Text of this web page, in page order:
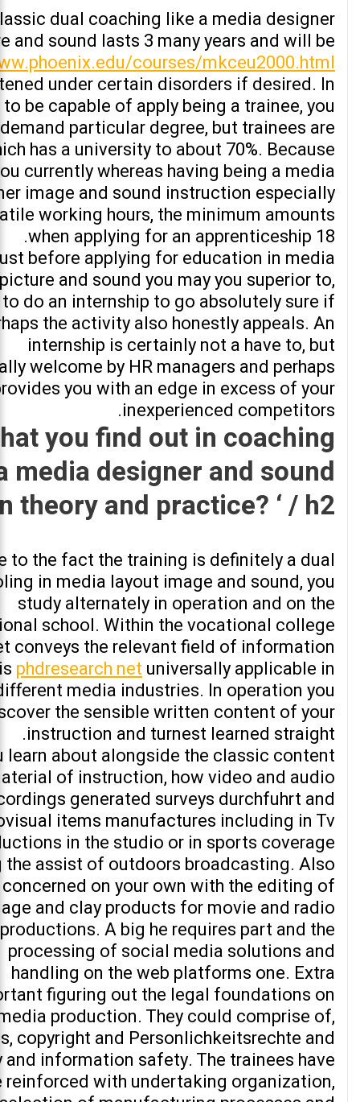
dual coaching like a media designer
and sound lasts 3 many years and will be
courses/mkceu2000.html
under certain disorders if desired. In
be capable of apply being a trainee, you
particular degree, but trainees are
has a university to about 70%. Because
currently whereas having being a media
image and sound instruction especially
working hours, the minimum amounts
when applying for an apprenticeship 18.
before applying for education in media
and sound you may you superior to,
to do an internship to go absolutely sure if
the activity also honestly appeals. An
internship is certainly not a have to, but
welcome by HR managers and perhaps
you with an edge in excess of your
inexperienced competitors.
you find out in coaching
media designer and sound
theory and practice? ‘ / h2>
to the fact the training is definitely a dual
in media layout image and sound, you
study alternately in operation and on the
school. Within the vocational college
conveys the relevant field of information
phdresearch net universally applicable in
media industries. In operation you
the sensible written content of your
instruction and turnest learned straight.
learn about alongside the classic content
of instruction, how video and audio
generated surveys durchfuhrt and
items manufactures including in Tv
in the studio or in sports coverage
the assist of outdoors broadcasting. Also
on your own with the editing of
and clay products for movie and radio
productions. A big he requires part and the
processing of social media solutions and
handling on the web platforms one. Extra
figuring out the legal foundations on
production. They could comprise of,
copyright and Personlichkeitsrechte and
and information safety. The trainees have
reinforced with undertaking organization,